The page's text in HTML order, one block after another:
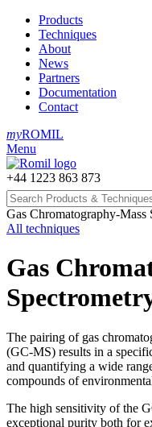
Products
Techniques
About
News
Partners
Documentation
Contact
myROMIL
Menu
+44 1223 863 873
Gas Chromatography-Mass
All techniques
Gas
The pairing of gas
(GC‑MS) results in a
and quantifying a wide
compounds of
The high sensitivity of the
exceptional purity both for